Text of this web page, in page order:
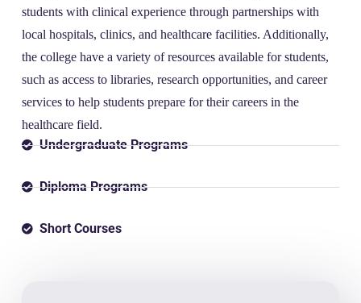
students with clinical experience through partnerships with
local hospitals, clinics, and healthcare facilities. Additionally,
the college have a variety of resources available for students,
such as access to libraries, research opportunities, and career
services to help students prepare for their careers in the
healthcare field.
Undergraduate Programs
Diploma Programs
Short Courses